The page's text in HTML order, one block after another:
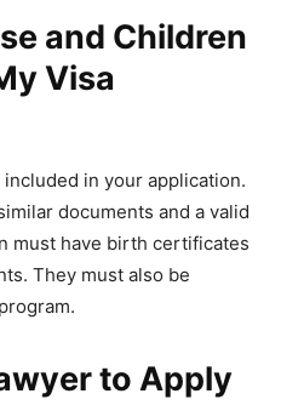
and Children
Visa
in your application.
documents and a valid
must have birth certificates
They must also be
to Apply